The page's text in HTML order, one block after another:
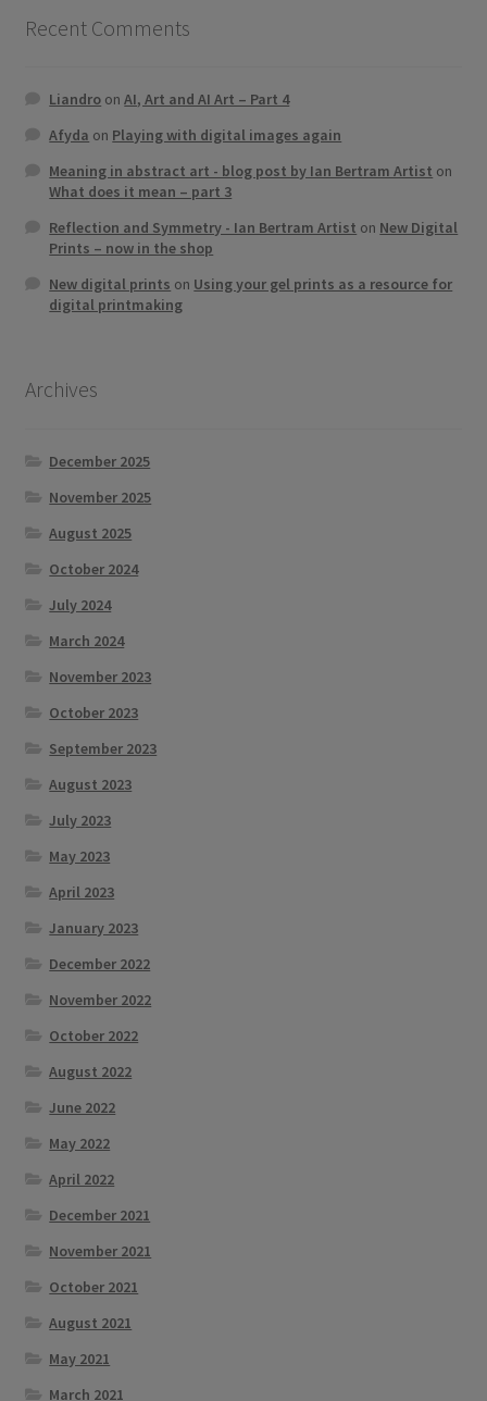
Recent Comments
Liandro onAI, Art and AI Art – Part 4
Afyda on Playing with digital images again
Meaning in abstract art - blog post by Ian Bertram Artist on
What does it mean – part 3
Reflection and Symmetry - Ian Bertram Artist on New Digital
Prints – now in the shop
New digital prints on Using your gel prints as a resource for
digital printmaking
Archives
December 2025
November 2025
August 2025
October 2024
July 2024
March 2024
November 2023
October 2023
September 2023
August 2023
July 2023
May 2023
April 2023
January 2023
December 2022
November 2022
October 2022
August 2022
June 2022
May 2022
April 2022
December 2021
November 2021
October 2021
August 2021
May 2021
March 2021